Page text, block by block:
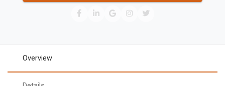
Overview